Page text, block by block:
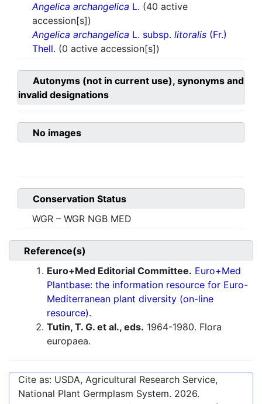
Angelica archangelica L. (40 active
accession[s])
Angelica archangelica L. subsp. litoralis (Fr.)
Thell. (0 active accession[s])
Autonyms (not in current use), synonyms and
invalid designations
No images
Conservation Status
WGR – WGR NGB MED
Reference(s)
Euro+Med Editorial Committee. Euro+Med
Plantbase: the information resource for Euro-
Mediterranean plant diversity (on-line
resource).
Tutin, T. G. et al., eds. 1964-1980. Flora
europaea.
Cite as: USDA, Agricultural Research Service,
National Plant Germplasm System. 2026.